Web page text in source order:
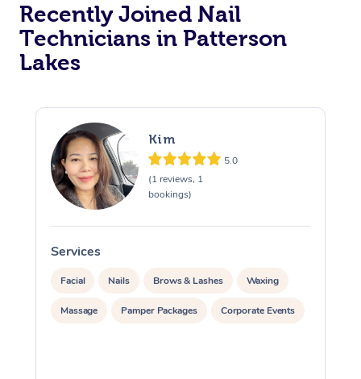
Recently Joined Nail
Technicians in Patterson
Lakes
Kim
5.0
(1 reviews, 1
bookings)
Services
Facial Nails Brows & Lashes Waxing
Massage Pamper Packages Corporate Events